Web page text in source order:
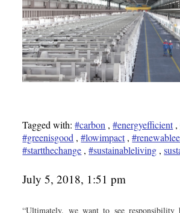
Tagged with:#carbon ,#energyefficient,
#greenisgood ,#lowimpact,
#startthechange ,#sustainableliving ,
July 5, 2018, 1:51 pm
“Ultimately, we want to see responsibility